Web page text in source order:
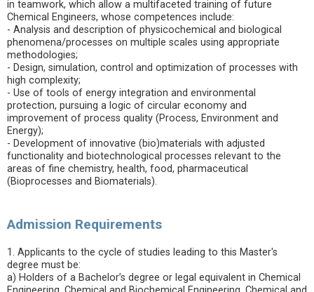
in teamwork, which allow a multifaceted training of future
Chemical Engineers, whose competences include:
- Analysis and description of physicochemical and biological
phenomena/processes on multiple scales using appropriate
methodologies;
- Design, simulation, control and optimization of processes with
high complexity;
- Use of tools of energy integration and environmental
protection, pursuing a logic of circular economy and
improvement of process quality (Process, Environment and
Energy);
- Development of innovative (bio)materials with adjusted
functionality and biotechnological processes relevant to the
areas of fine chemistry, health, food, pharmaceutical
(Bioprocesses and Biomaterials).
Admission Requirements
1. Applicants to the cycle of studies leading to this Master's
degree must be:
a) Holders of a Bachelor’s degree or legal equivalent in Chemical